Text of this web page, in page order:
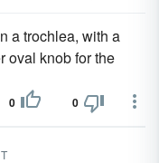
a trochlea, with a
oval knob for the
0 0